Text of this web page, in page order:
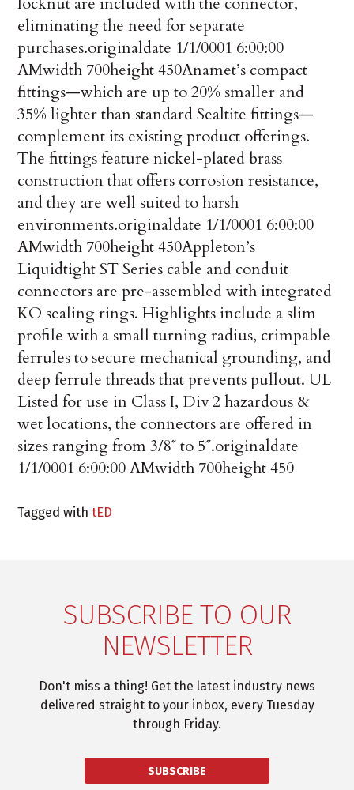
eliminating the need for separate
purchases.originaldate 1/1/0001 6:00:00
AMwidth 700height450Anamet’s compact
fittings—which are up to 20% smaller and
35% lighter than standard Sealtite fittings—
complement its existing product offerings.
The fittings feature nickel-plated brass
construction that offers corrosion resistance,
and they are well suited to harsh
environments.originaldate 1/1/0001 6:00:00
AMwidth 700height450Appleton’s
Liquidtight ST Series cable and conduit
connectors are pre-assembled with integrated
KO sealing rings. Highlights include a slim
profile with a small turning radius, crimpable
ferrules to secure mechanical grounding, and
deep ferrule threads that prevents pullout. UL
Listed for use in Class I, Div 2 hazardous &
wet locations, the connectors are offered in
sizes ranging from 3/8˝ to 5˝.originaldate
1/1/0001 6:00:00 AMwidth 700height450
Tagged withtED
SUBSCRIBE TO OUR
NEWSLETTER
Don't miss a thing! Get the latest industry news
delivered straight to your inbox, every Tuesday
through Friday.
SUBSCRIBE